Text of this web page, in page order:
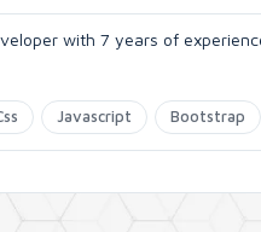
with 7 years of
Javascript Bootstrap